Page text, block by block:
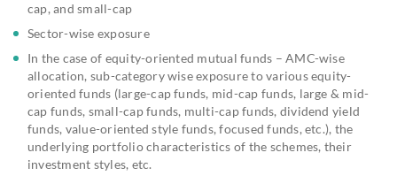
cap, and small-cap
Sector-wise exposure
In the case of equity-oriented mutual funds – AMC-wise
allocation, sub-category wise exposure to various equity-
oriented funds (large-cap funds, mid-cap funds, large & mid-
cap funds, small-cap funds, multi-cap funds, dividend yield
funds, value-oriented style funds, focused funds, etc.), the
underlying portfolio characteristics of the schemes, their
investment styles, etc.